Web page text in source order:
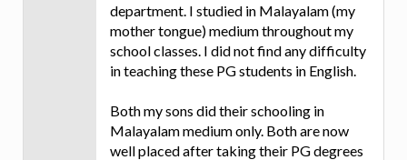
department. I studied in Malayalam (my
mother tongue) medium throughout my
school classes. I did not find any difficulty
in teaching these PG students in English.
Both my sons did their schooling in
Malayalam medium only. Both are now
well placed after taking their PG degrees